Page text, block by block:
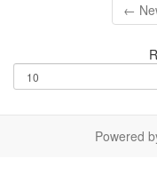
←
Powered